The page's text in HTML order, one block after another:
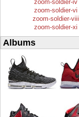
zoom-soldier-iv
zoom-soldier-vi
zoom-soldier-viii
zoom-soldier-xi
Albums